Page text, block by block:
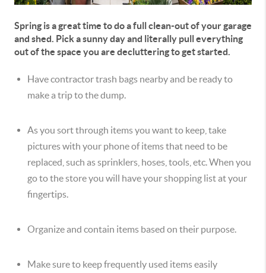
Spring is a great time to do a full clean-out of your garage
and shed. Pick a sunny day and literally pull everything
out of the space you are decluttering to get started.
Have contractor trash bags nearby and be ready to
make a trip to the dump.
As you sort through items you want to keep, take
pictures with your phone of items that need to be
replaced, such as sprinklers, hoses, tools, etc. When you
go to the store you will have your shopping list at your
fingertips.
Organize and contain items based on their purpose.
Make sure to keep frequently used items easily